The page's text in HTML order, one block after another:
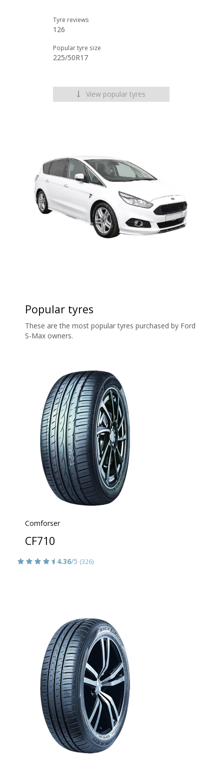
Tyre reviews
126
Popular tyre size
225/50R17
View popular tyres
Popular tyres
These are the most popular tyres purchased by Ford
S-Max owners.
Comforser
CF710
4.36/5 (326)